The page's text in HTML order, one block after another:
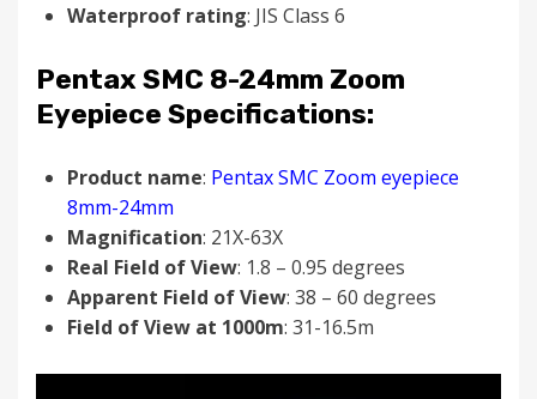
Waterproof rating: JIS Class 6
Pentax SMC 8-24mm Zoom
Eyepiece Specifications:
Product name: Pentax SMC Zoom eyepiece
8mm-24mm
Magnification: 21X-63X
Real Field of View: 1.8 – 0.95 degrees
Apparent Field of View: 38 – 60 degrees
Field of View at 1000m: 31-16.5m